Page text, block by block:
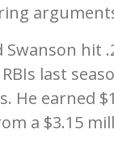
Swanson hit
last
He earned
a $3.15